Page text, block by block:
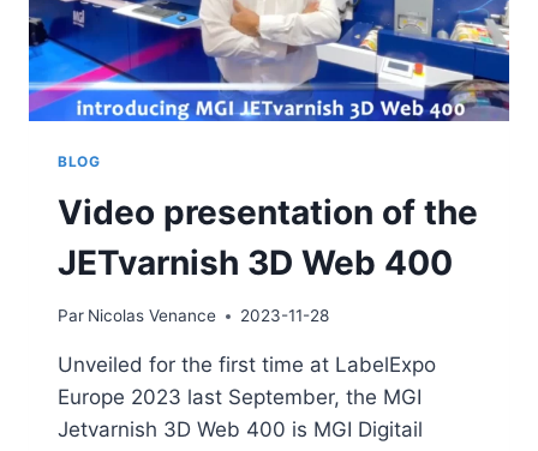
BLOG
Video presentation of the
JETvarnish 3D Web 400
Par Nicolas Venance 2023-11-28
Unveiled for the first time at LabelExpo
Europe 2023 last September, the MGI
Jetvarnish 3D Web 400 is MGI Digitail